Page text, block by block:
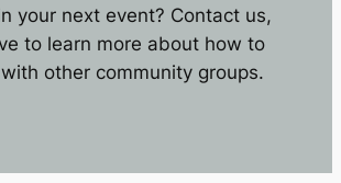
your next event? Contact us,
to learn more about how to
other community groups.